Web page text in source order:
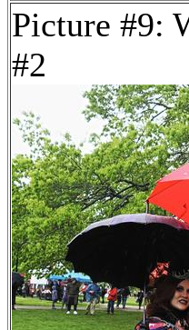
Picture #9:
#2